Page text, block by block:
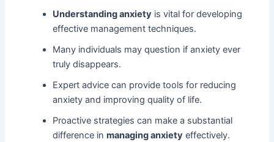
Understanding anxiety is vital for developing
effective management techniques.
Many individuals may question if anxiety ever
truly disappears.
Expert advice can provide tools for reducing
anxiety and improving quality of life.
Proactive strategies can make a substantial
difference inmanaging anxiety effectively.